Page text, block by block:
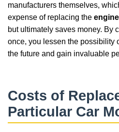
manufacturers themselves,
expense of replacing the
but ultimately saves money. By
once, you lessen the possibility
the future and gain invaluable
Costs of
Particular Car